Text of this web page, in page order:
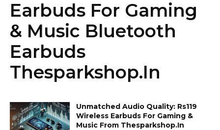
Earbuds For Gaming
& Music Bluetooth
Earbuds
Thesparkshop.In
Unmatched Audio Quality: Rs119
Wireless Earbuds For Gaming &
Music From Thesparkshop.In